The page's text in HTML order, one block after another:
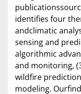
identifies four
andclimatic
sensing and
algorithmic
and monitoring,
wildfire
modeling.